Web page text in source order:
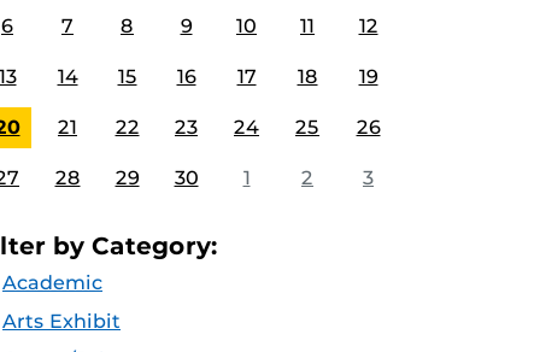
6 7 8 9 10 11 12
14 15 16 17 18 19
21 22 23 24 25 26
28 29 30 1 2 3
by Category:
Academic
Arts Exhibit